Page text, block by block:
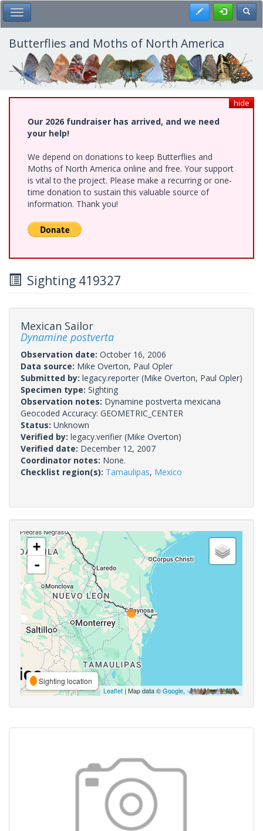
Skip
to
main
content
Toggle Main Menu Register
Butterflies and Moths of North America
hide
Our 2026 fundraiser has arrived, and we need
your help!
We depend on donations to keep Butterflies and
Moths of North America online and free. Your support
is vital to the project. Please make a recurring or one-
time donation to sustain this valuable source of
information. Thank you!
Sighting 419327
Mexican Sailor
Dynamine postverta
Observation date: October 16, 2006
Data source: Mike Overton, Paul Opler
Submitted by: legacy.reporter (Mike Overton, Paul Opler)
Specimen type: Sighting
Observation notes: Dynamine postverta mexicana
Geocoded Accuracy: GEOMETRIC_CENTER
Status: Unknown
Verified by: legacy.verifier (Mike Overton)
Verified date: December 12, 2007
Coordinator notes: None.
Checklist region(s): Tamaulipas, Mexico
+
-
Sighting location
Leaflet | Map data ©Google,